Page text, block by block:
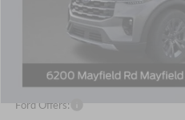
Nick Mayer Discount
Internet Price:
Ford Offers: